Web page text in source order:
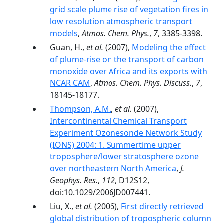
grid scale plume rise of vegetation fires in
low resolution atmospheric transport
models,Atmos. Chem. Phys., 7, 3385-3398.
Guan, H., et al. (2007), Modeling the effect
of plume-rise on the transport of carbon
monoxide over Africa and its exports with
NCAR CAM,Atmos. Chem. Phys. Discuss., 7,
18145-18177.
Thompson, A.M., et al. (2007),
Intercontinental Chemical Transport
Experiment Ozonesonde Network Study
(IONS) 2004: 1. Summertime upper
troposphere/lower stratosphere ozone
over northeastern North America, J.
Geophys. Res., 112, D12S12,
doi:10.1029/2006JD007441.
Liu, X., et al. (2006), First directly retrieved
global distribution of tropospheric column